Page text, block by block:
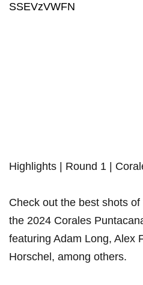
SSEVzVWFN
Highlights | Round 1 |
Check out the best shots
the 2024 Corales
featuring Adam Long, Alex
Horschel, among others.